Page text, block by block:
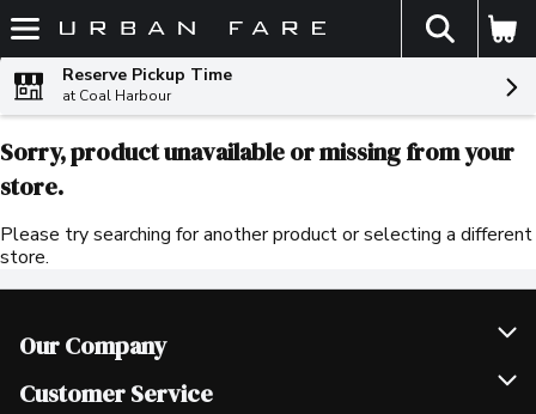
Skip header to page content
The
Reserve Pickup Time
at Coal Harbour
Sorry, product unavailable or missing from your
store.
Please try searching for another product or selecting a different
store.
Our Company
Join Our Team
Customer Service